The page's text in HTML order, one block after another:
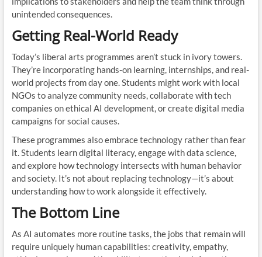
unintended consequences.
Getting Real-World Ready
Today’s liberal arts programmes aren’t stuck in ivory towers.
They’re incorporating hands-on learning, internships, and real-
world projects from day one. Students might work with local
NGOs to analyze community needs, collaborate with tech
companies on ethical AI development, or create digital media
campaigns for social causes.
These programmes also embrace technology rather than fear
it. Students learn digital literacy, engage with data science,
and explore how technology intersects with human behavior
and society. It’s not about replacing technology—it’s about
understanding how to work alongside it effectively.
The Bottom Line
As AI automates more routine tasks, the jobs that remain will
require uniquely human capabilities: creativity, empathy,